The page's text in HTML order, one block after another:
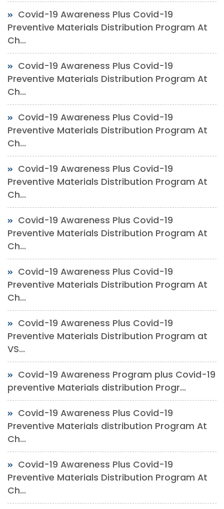
Covid-19 Awareness Plus Covid-19
Preventive Materials Distribution Program At
Ch...
Covid-19 Awareness Plus Covid-19
Preventive Materials Distribution Program At
Ch...
Covid-19 Awareness Plus Covid-19
Preventive Materials Distribution Program At
Ch...
Covid-19 Awareness Plus Covid-19
Preventive Materials Distribution Program At
Ch...
Covid-19 Awareness Plus Covid-19
Preventive Materials Distribution Program At
Ch...
Covid-19 Awareness Plus Covid-19
Preventive Materials Distribution Program At
Ch...
Covid-19 Awareness Plus Covid-19
Preventive Materials Distribution Program at
VS...
Covid-19 Awareness Program plus Covid-19
preventive Materials distribution Progr...
Covid-19 Awareness Plus Covid-19
Preventive Materials distribution Program At
Ch...
Covid-19 Awareness Plus Covid-19
Preventive Materials Distribution Program At
Ch...